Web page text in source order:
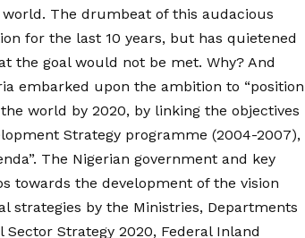
The drumbeat of this audacious
for the last 10 years, but has quietened
the goal would not be met. Why? And
embarked upon the ambition to “position
world by 2020, by linking the objectives
Strategy programme (2004-2007),
The Nigerian government and key
towards the development of the vision
strategies by the Ministries, Departments
Strategy 2020, Federal Inland